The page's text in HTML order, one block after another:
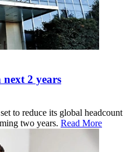
next 2 years
to reduce its global headcount
two years. Read More